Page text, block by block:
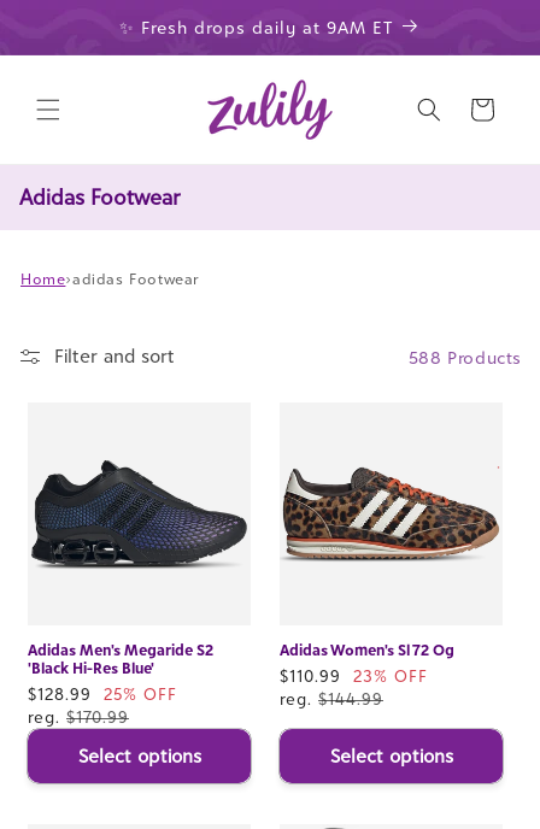
✨ Fresh drops daily at 9AM ET
Cart
Adidas Footwear
Home›adidas Footwear
Filter and sort 588 Products
Adidas Men's Megaride S2
'Black Hi-Res Blue'
Sale
price
$128.99
25% OFF
reg. $170.99
Select options
Adidas Women's Sl 72 Og
Sale
price
$110.99
23% OFF
reg. $144.99
Select options